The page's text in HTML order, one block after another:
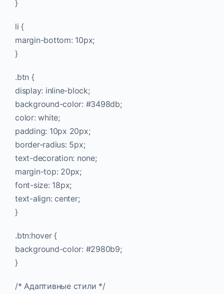
}
li {
margin-bottom: 10px;
}
.btn {
display: inline-block;
background-color: #3498db;
color: white;
padding: 10px 20px;
border-radius: 5px;
text-decoration: none;
margin-top: 20px;
font-size: 18px;
text-align: center;
}
.btn:hover {
background-color: #2980b9;
}
/* Адаптивные стили */